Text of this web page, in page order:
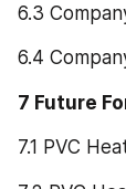
6.3
6.4
7 Future
7.1 PVC